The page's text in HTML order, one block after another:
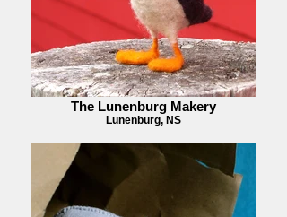
The Lunenburg Makery
Lunenburg, NS